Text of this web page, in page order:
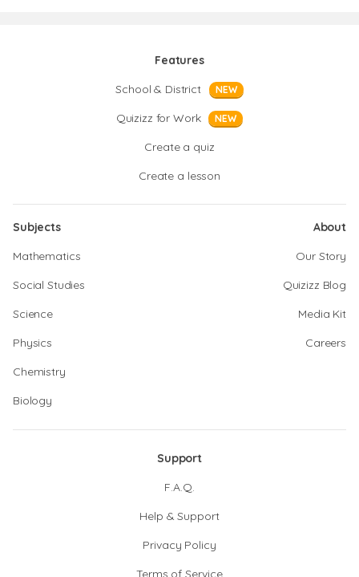
Features
School & District
NEW
Quizizz for Work NEW
Create a quiz
Create a lesson
Subjects
Mathematics
Social Studies
Science
Physics
Chemistry
Biology
About
Our Story
Quizizz Blog
Media Kit
Careers
Support
F.A.Q.
Help & Support
Privacy Policy
Terms of Service